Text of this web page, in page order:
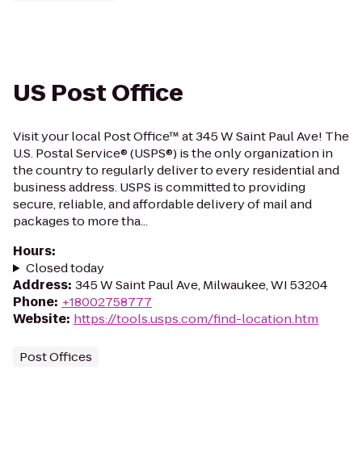
US Post Office
Visit your local Post Office™ at 345 W Saint Paul Ave! The
U.S. Postal Service® (USPS®) is the only organization in
the country to regularly deliver to every residential and
business address. USPS is committed to providing
secure, reliable, and affordable delivery of mail and
packages to more tha...
Hours:
Closed today
Address: 345 W Saint Paul Ave, Milwaukee, WI 53204
Phone: +18002758777
Website: https://tools.usps.com/find-location.htm
Post Offices